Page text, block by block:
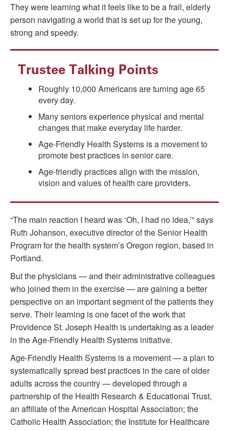
They were learning what it feels like to be a frail, elderly
person navigating a world that is set up for the young,
strong and speedy.
Trustee Talking Points
Roughly 10,000 Americans are turning age 65
every day.
Many seniors experience physical and mental
changes that make everyday life harder.
Age-Friendly Health Systems is a movement to
promote best practices in senior care.
Age-friendly practices align with the mission,
vision and values of health care providers.
“The main reaction I heard was ‘Oh, I had no idea,’” says
Ruth Johanson, executive director of the Senior Health
Program for the health system’s Oregon region, based in
Portland.
But the physicians — and their administrative colleagues
who joined them in the exercise — are gaining a better
perspective on an important segment of the patients they
serve. Their learning is one facet of the work that
Providence St. Joseph Health is undertaking as a leader
in the Age-Friendly Health Systems initiative.
Age-Friendly Health Systems is a movement — a plan to
systematically spread best practices in the care of older
adults across the country — developed through a
partnership of the Health Research & Educational Trust,
an affiliate of the American Hospital Association; the
Catholic Health Association; the Institute for Healthcare